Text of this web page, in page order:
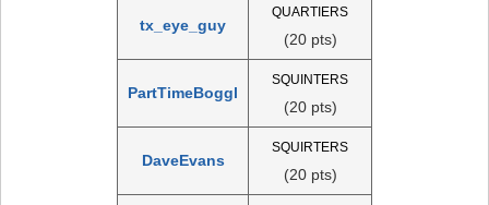
tx_eye_guy
QUARTIERS
(20 pts)
PartTimeBoggl
SQUINTERS
(20 pts)
DaveEvans
SQUIRTERS
(20 pts)